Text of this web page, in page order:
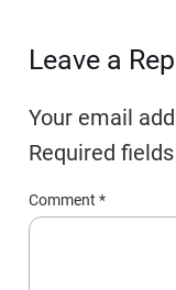
Leave a
Your email
Required
Comment*